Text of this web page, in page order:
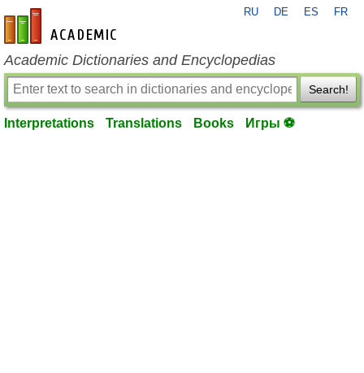
en-academic.com
RU DE ES FR
Academic Dictionaries and Encyclopedias
Search!
Interpretations Translations Books Игры ⚽